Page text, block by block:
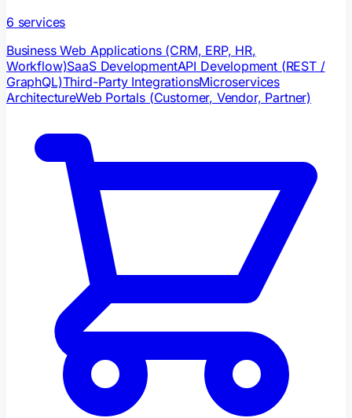
6 services
Business Web Applications (CRM, ERP, HR,
Workflow)SaaS DevelopmentAPI Development (REST /
GraphQL)Third-Party IntegrationsMicroservices
ArchitectureWeb Portals (Customer, Vendor, Partner)